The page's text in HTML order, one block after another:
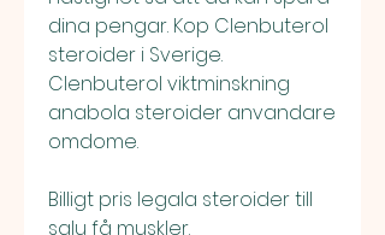
dina pengar. Kop Clenbuterol
steroider i Sverige.
Clenbuterol viktminskning
anabola steroider anvandare
omdome.
Billigt pris legala steroider till
salu få muskler.